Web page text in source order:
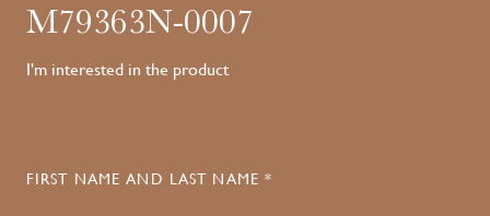
M79363N-0007
I'm interested in the product
FIRST NAME AND LAST NAME *